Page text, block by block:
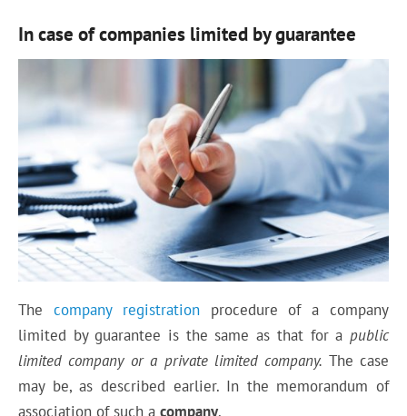
In case of companies limited by guarantee
The company registrationprocedure of a company
limited by guarantee is the same as that for a public
limited company or a private limited company. The case
may be, as described earlier. In the memorandum of
association of such acompany.